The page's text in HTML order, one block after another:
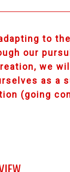
to
our
we
as a
(going